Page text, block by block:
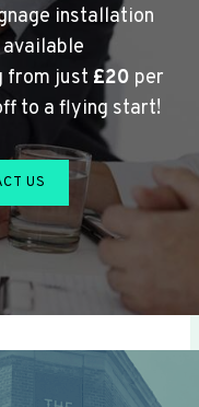
installation
from just £20 per
to a flying start!
US